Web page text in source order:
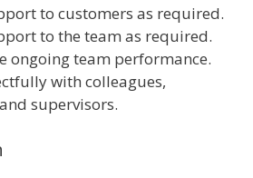
to customers as required.
to the team as required.
ongoing team performance.
with colleagues,
supervisors.